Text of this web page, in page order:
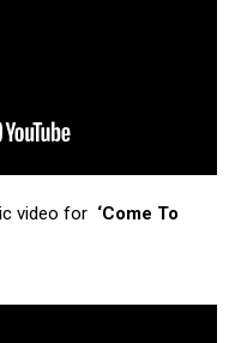
video for ‘Come To